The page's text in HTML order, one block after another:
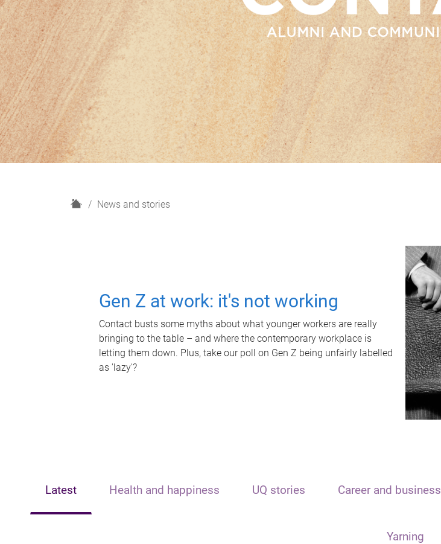
H
News and stories
Gen Z at work: it's not working
Contact busts some myths about what younger workers are really
bringing to the table – and where the contemporary workplace is
letting them down. Plus, take our poll on Gen Z being unfairly labelled
as 'lazy'?
Latest Health and happiness UQ stories Career and business
Yarning